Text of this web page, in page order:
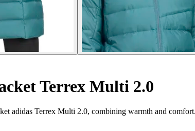
Terrex Multi 2.0
adidas Terrex Multi 2.0, combining warmth and comfort.